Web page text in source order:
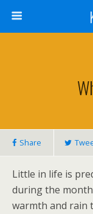
Share
Little in life is
during the
warmth and rain